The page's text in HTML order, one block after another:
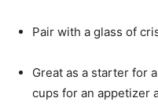
Pair with a glass of
Great as a starter for
cups for an appetizer